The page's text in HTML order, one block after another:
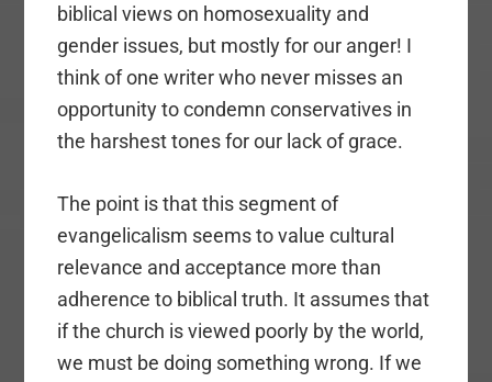
biblical views on homosexuality and
gender issues, but mostly for our anger! I
think of one writer who never misses an
opportunity to condemn conservatives in
the harshest tones for our lack of grace.
The point is that this segment of
evangelicalism seems to value cultural
relevance and acceptance more than
adherence to biblical truth. It assumes that
if the church is viewed poorly by the world,
we must be doing something wrong. If we